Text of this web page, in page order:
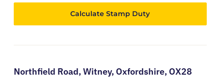
Calculate Stamp Duty
Northfield Road,Witney, Oxfordshire, OX28